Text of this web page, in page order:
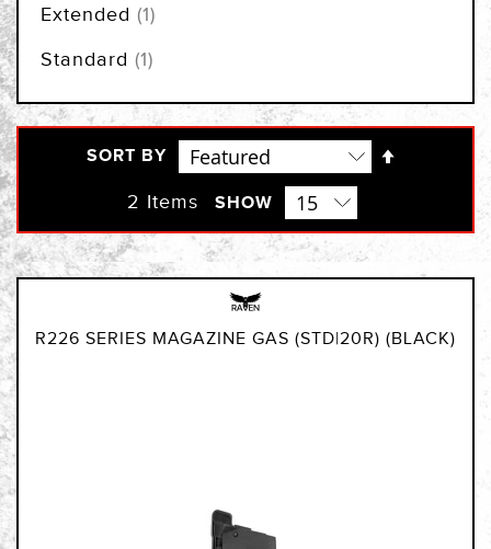
SORT BY
2 Items SHOW
R226 SERIES MAGAZINE GAS (STD|20R) (BLACK)
Extended 1item
Standard 1item